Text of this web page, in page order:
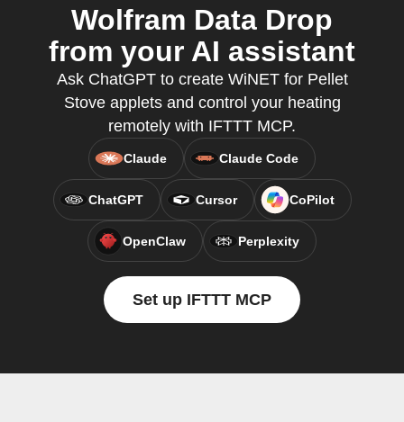
Wolfram Data Drop
from your AI assistant
Ask ChatGPT to create WiNET for Pellet
Stove applets and control your heating
remotely with IFTTT MCP.
Claude Claude Code
ChatGPT Cursor CoPilot
OpenClaw Perplexity
Set up IFTTT MCP